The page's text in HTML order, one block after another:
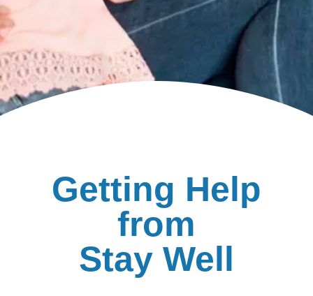
Getting Help
from
Stay Well